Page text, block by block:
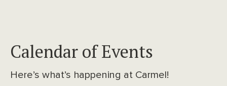
Calendar of Events
Here’s what’s happening at Carmel!